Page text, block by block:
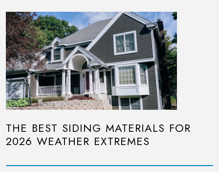
THE BEST SIDING MATERIALS FOR
2026 WEATHER EXTREMES